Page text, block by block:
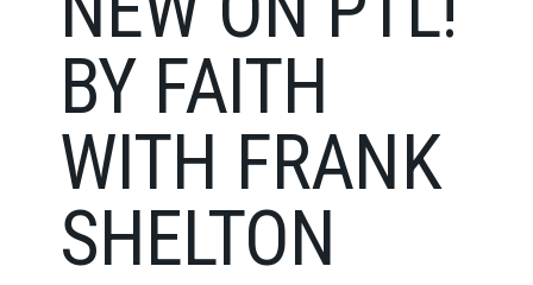
BY FAITH
WITH FRANK
SHELTON